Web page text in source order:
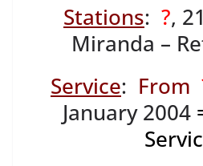
Stations: ?,
Miranda –
Service: From
January 2004